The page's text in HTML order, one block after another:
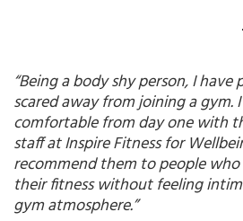
“Being a body shy person, I have
scared away from joining a
comfortable from day one with
staff at Inspire Fitness for
recommend them to people
their fitness without feeling
gym atmosphere.”